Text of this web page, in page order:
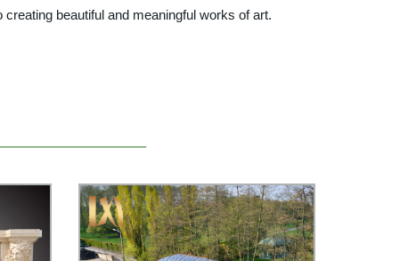
beautiful and meaningful works of art.